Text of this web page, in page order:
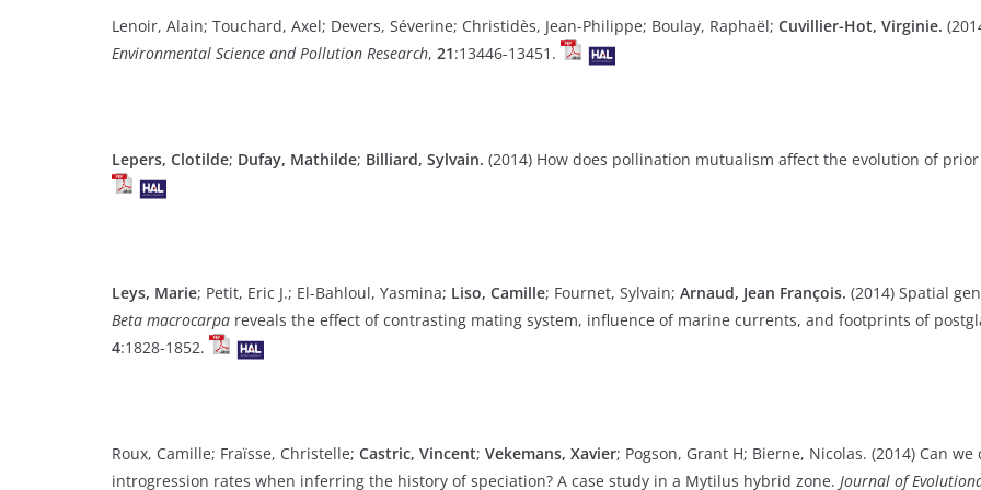
Lenoir, Alain; Touchard, Axel; Devers, Séverine; Christidès, Jean-Philippe; Boulay, Raphaël; Cuvillier-Hot, Virginie.
Environmental Science and Pollution Research, 21:13446-13451.
Lepers, Clotilde; Dufay, Mathilde; Billiard, Sylvain. (2014) How does pollination mutualism affect the evolution of
Leys, Marie; Petit, Eric J.; El-Bahloul, Yasmina; Liso, Camille; Fournet, Sylvain; Arnaud, Jean François. (2014) Spatial
Beta macrocarpa reveals the effect of contrasting mating system, influence of marine currents, and footprints of
4:1828-1852.
Roux, Camille; Fraïsse, Christelle; Castric, Vincent; Vekemans, Xavier; Pogson, Grant H; Bierne, Nicolas. (2014) Can
introgression rates when inferring the history of speciation? A case study in a Mytilus hybrid zone. Journal of